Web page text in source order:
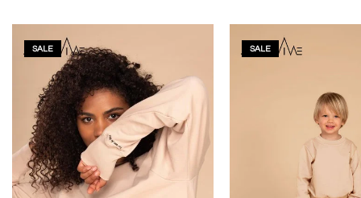
SALE SALE